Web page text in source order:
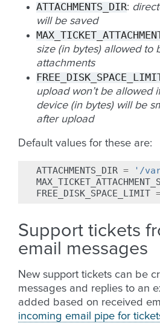
ATTACHMENTS_DIR:
will be saved
size (in bytes) allowed to
attachments
upload won’t be allowed
device (in bytes) will be
after upload
Default values for these are:
ATTACHMENTS_DIR =
'/
FREE_DISK_SPACE_LIMIT
Support tickets
email messages
New support tickets can be
messages and replies to an
added based on received
incoming email pipe for